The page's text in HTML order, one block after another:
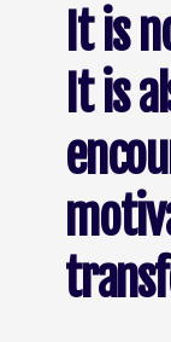
It is
It is